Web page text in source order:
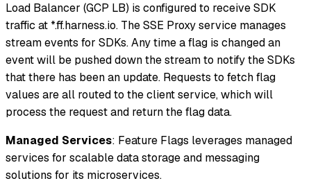
Load Balancer (GCP LB) is configured to receive SDK
traffic at *.ff.harness.io. The SSE Proxy service manages
stream events for SDKs. Any time a flag is changed an
event will be pushed down the stream to notify the SDKs
that there has been an update. Requests to fetch flag
values are all routed to the client service, which will
process the request and return the flag data.
Managed Services: Feature Flags leverages managed
services for scalable data storage and messaging
solutions for its microservices.